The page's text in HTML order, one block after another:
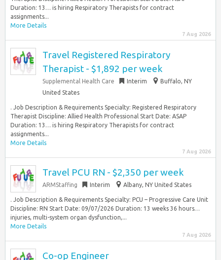
Duration: 13… is hiring Respiratory Therapists for contract
assignments...
More Details
7 Aug 2026
Travel Registered Respiratory
Therapist - $1,892 per week
Supplemental Health Care Interim
Buffalo, NY
United States
. Job Description & Requirements Specialty: Registered Respiratory
Therapist Discipline: Allied Health Professional Start Date: ASAP
Duration: 13… is hiring Respiratory Therapists for contract
assignments...
More Details
7 Aug 2026
Travel PCU RN - $2,350 per week
ARMStaffing Interim Albany, NY United States
. Job Description & Requirements Specialty: PCU – Progressive Care Unit
Discipline: RN Start Date: 09/07/2026 Duration: 13 weeks 36 hours…
injuries, multi-system organ dysfunction,...
More Details
7 Aug 2026
Co-op Engineer